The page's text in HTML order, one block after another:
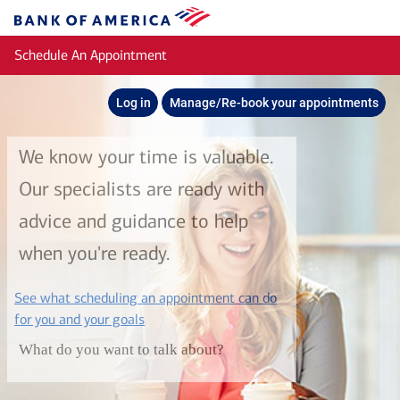
Bank
of
America
Schedule An Appointment
Log in Manage/Re-book your appointments
We know your time is valuable.
Our specialists are ready with
advice and guidance to help
when you're ready.
See what scheduling an appointment can do
for you and your goalslayer
What do you want to talk about?